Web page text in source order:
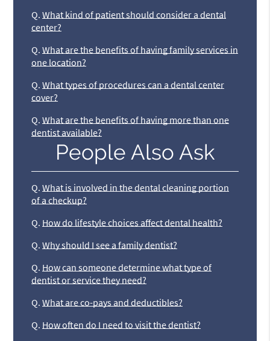
Q. What kind of patient should consider a dental
center?
Q. What are the benefits of having family services in
one location?
Q. What types of procedures can a dental center
cover?
Q. What are the benefits of having more than one
dentist available?
People Also Ask
Q. What is involved in the dental cleaning portion
of a checkup?
Q. How do lifestyle choices affect dental health?
Q. Why should I see a family dentist?
Q. How can someone determine what type of
dentist or service they need?
Q. What are co-pays and deductibles?
Q. How often do I need to visit the dentist?